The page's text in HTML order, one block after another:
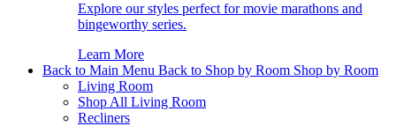
Explore our styles perfect for movie marathons and
bingeworthy series.
Learn More
Back to Main Menu Back to Shop by Room Shop by Room
Living Room
Shop All Living Room
Recliners